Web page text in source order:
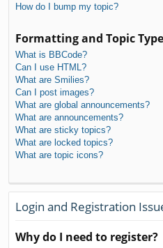
How do I bump my topic?
Formatting and Topic
What is BBCode?
Can I use HTML?
What are Smilies?
Can I post images?
What are global announcements?
What are announcements?
What are sticky topics?
What are locked topics?
What are topic icons?
Login and Registration
Why do I need to register?